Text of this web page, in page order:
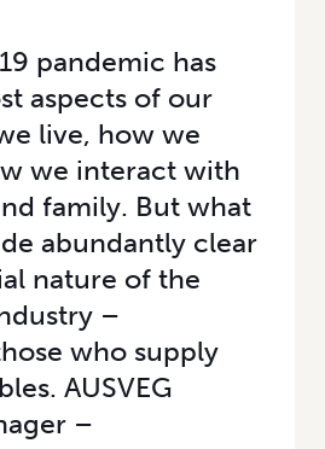
pandemic has
aspects of our
live, how we
we interact with
family. But what
abundantly clear
nature of the
–
who supply
AUSVEG
–